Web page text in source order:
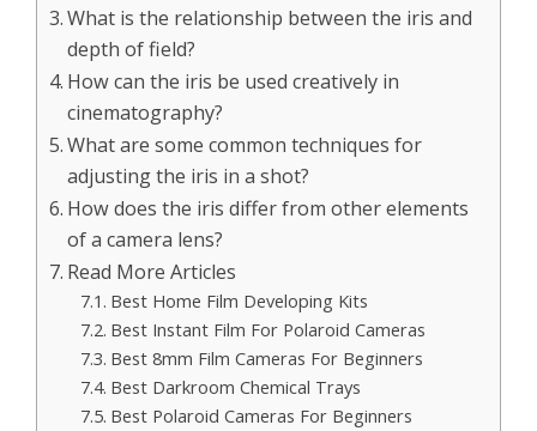
What is the relationship between the iris and
depth of field?
How can the iris be used creatively in
cinematography?
What are some common techniques for
adjusting the iris in a shot?
How does the iris differ from other elements
of a camera lens?
Read More Articles
Best Home Film Developing Kits
Best Instant Film For Polaroid Cameras
Best 8mm Film Cameras For Beginners
Best Darkroom Chemical Trays
Best Polaroid Cameras For Beginners